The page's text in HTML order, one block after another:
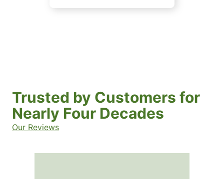
Trusted by Customers for
Nearly Four Decades
Our Reviews